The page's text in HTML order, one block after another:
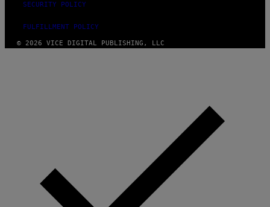
SECURITY POLICY
FULFILLMENT POLICY
© 2026 VICE DIGITAL PUBLISHING, LLC